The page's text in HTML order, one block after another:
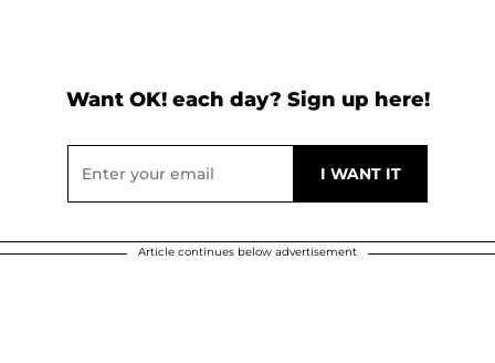
Want OK! each day? Sign up here!
Article continues below advertisement